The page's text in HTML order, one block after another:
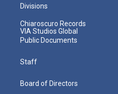
Divisions
Chiaroscuro Records
VIA Studios Global
Public Documents
Staff
Board of Directors